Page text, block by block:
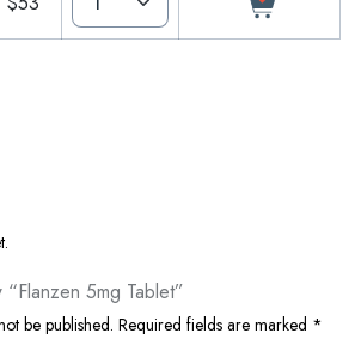
5mg Tablet”
be published. Required fields are marked *